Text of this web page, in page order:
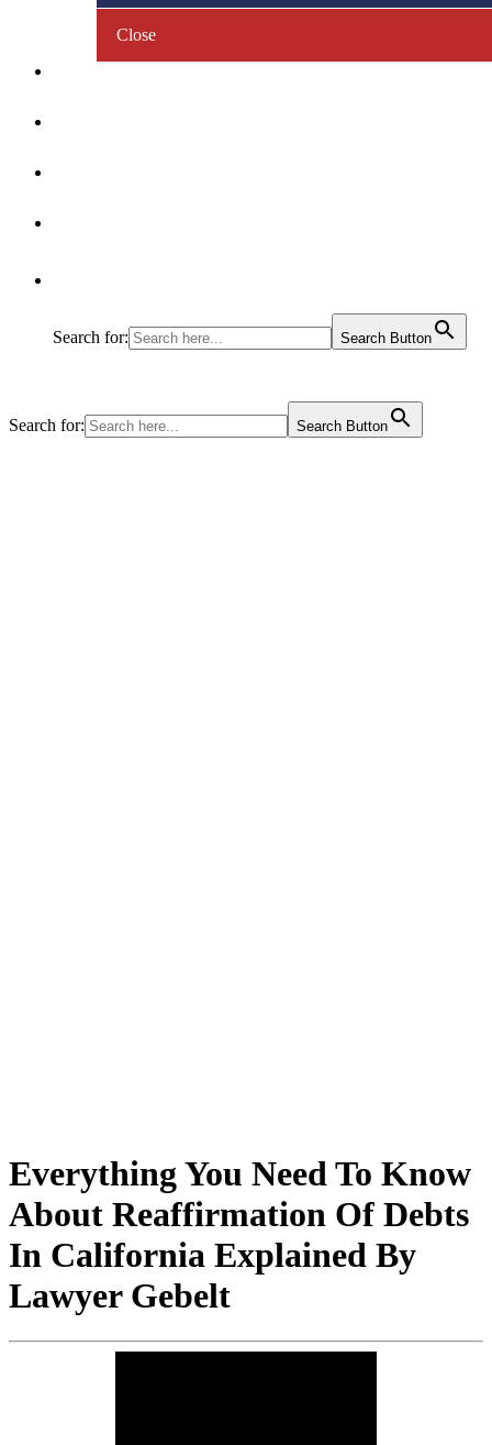
Close
Search for: Search Button
Search for: Search Button
Everything You Need To Know
About Reaffirmation Of Debts
In California Explained By
Lawyer Gebelt